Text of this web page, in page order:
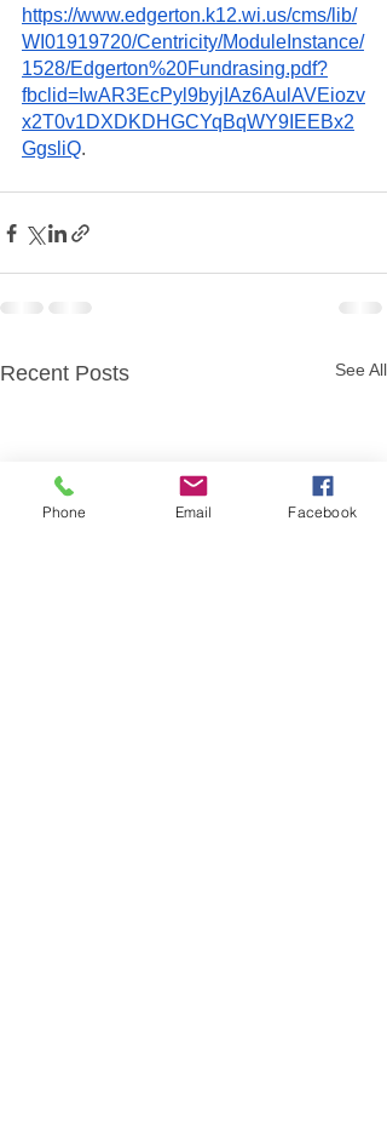
https://www.edgerton.k12.wi.us/cms/lib/
WI01919720/Centricity/ModuleInstance/
1528/Edgerton%20Fundrasing.pdf?
fbclid=IwAR3EcPyl9byjIAz6AulAVEiozv
x2T0v1DXDKDHGCYqBqWY9IEEBx2
GgsliQ.
Recent Posts See All
Phone Email Facebook